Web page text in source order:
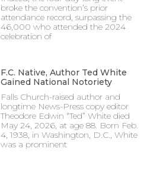
broke the convention’s prior
attendance record, surpassing the
46,000 who attended the 2024
celebration of
F.C. Native, Author Ted White
Gained National Notoriety
Falls Church-raised author and
longtime News-Press copy editor
Theodore Edwin “Ted” White died
May 24, 2026, at age 88. Born Feb.
4, 1938, in Washington, D.C., White
was a prominent